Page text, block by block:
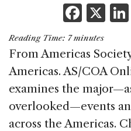
F
a
c
e
b
o
o
X
Reading Time: 7 minutes
From Americas
Americas. AS/COA
examines the
overlooked—events
across the Americas.